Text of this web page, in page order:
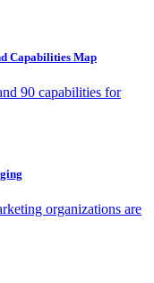
Capabilities Map
90 capabilities for
organizations are